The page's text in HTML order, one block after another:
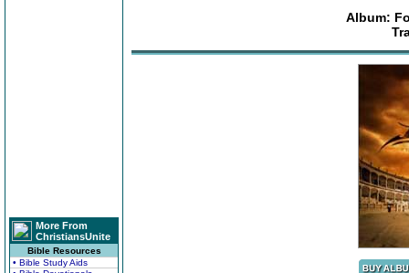
More From
ChristiansUnite
Bible Resources
• Bible Study Aids
Album: